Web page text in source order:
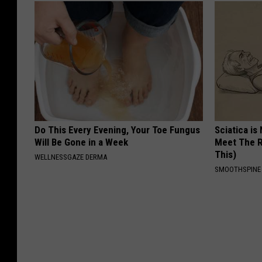
Do This Every Evening, Your Toe Fungus
Will Be Gone in a Week
WELLNESSGAZE DERMA
Sciatica is
Meet The
This)
SMOOTHSPINE